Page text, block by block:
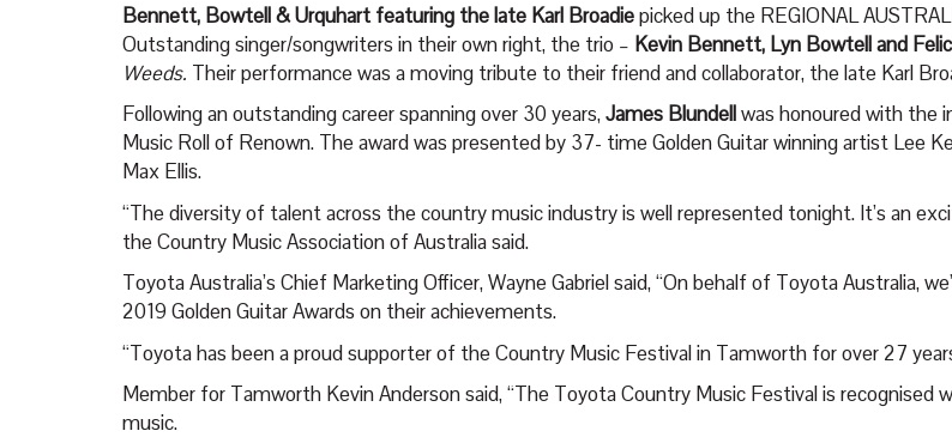
Bennett, Bowtell & Urquhart featuring the late Karl Broadiepicked up the REGIONAL
Outstanding singer/songwriters in their own right, the trio – Kevin Bennett, Lyn Bowtell and
Weeds. Their performance was a moving tribute to their friend and collaborator, the late Karl
Following an outstanding career spanning over 30 years,James Blundellwas honoured with the
Music Roll of Renown. The award was presented by 37- time Golden Guitar winning artist Lee
Max Ellis.
“The diversity of talent across the country music industry is well represented tonight. It’s an
the Country Music Association of Australia said.
Toyota Australia’s Chief Marketing Officer, Wayne Gabriel said, “On behalf of Toyota Australia,
2019 Golden Guitar Awards on their achievements.
“Toyota has been a proud supporter of the Country Music Festival in Tamworth for over 27
Member for Tamworth Kevin Anderson said, “The Toyota Country Music Festival is
music.